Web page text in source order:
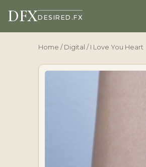
DFXDESIRED.FX
Home / Digital / I Love You Heart